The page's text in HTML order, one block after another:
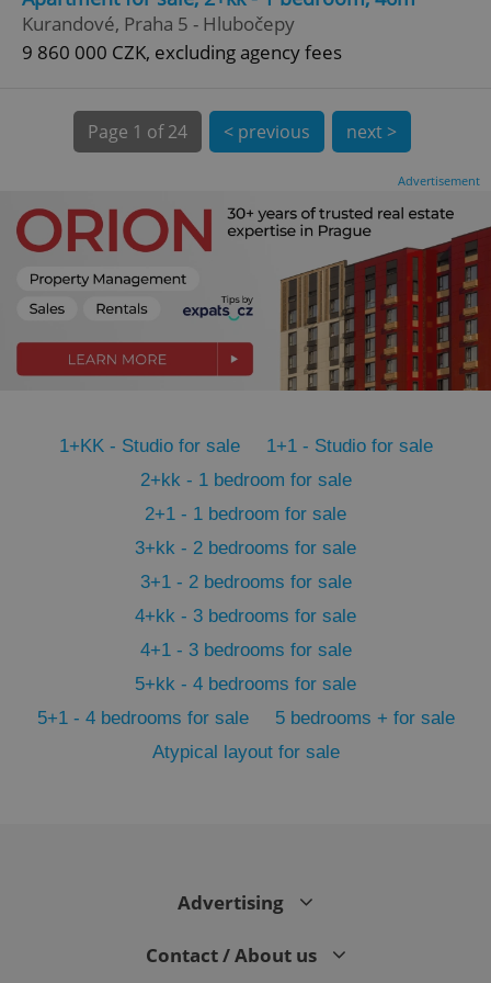
Kurandové, Praha 5 - Hlubočepy
9 860 000 CZK, excluding agency fees
Page 1 of 24 < previous next >
Advertisement
1+KK - Studio for sale
1+1 - Studio for sale
2+kk - 1 bedroom for sale
2+1 - 1 bedroom for sale
3+kk - 2 bedrooms for sale
3+1 - 2 bedrooms for sale
4+kk - 3 bedrooms for sale
4+1 - 3 bedrooms for sale
5+kk - 4 bedrooms for sale
5+1 - 4 bedrooms for sale
5 bedrooms + for sale
Atypical layout for sale
Advertising
Contact / About us
CookieScriptConsent
CookieScript
expss .www.expats.cz 12